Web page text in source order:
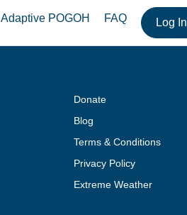
Adaptive POGOH FAQ Log In
Donate
Blog
Terms & Conditions
Privacy Policy
Extreme Weather